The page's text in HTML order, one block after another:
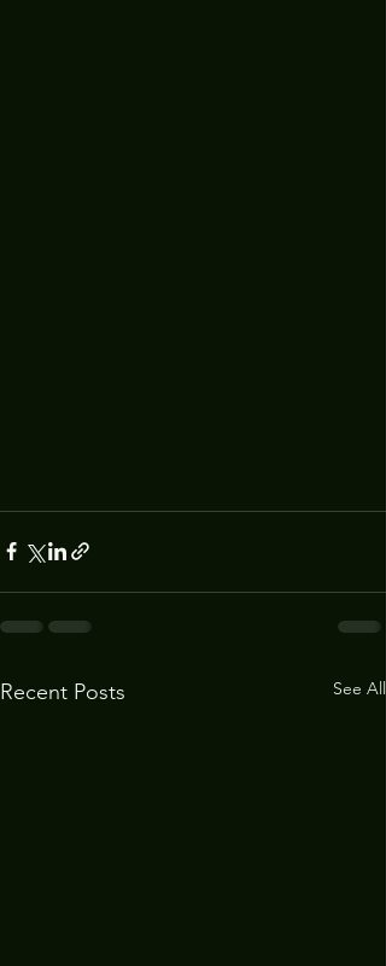
Recent Posts See All